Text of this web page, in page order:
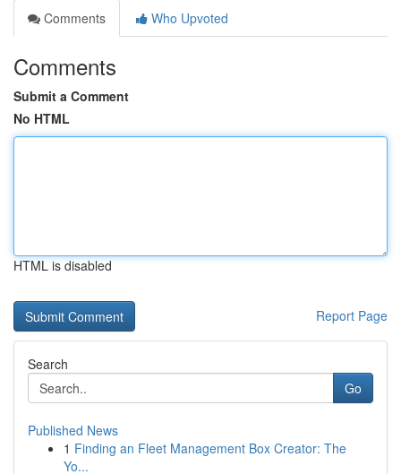
Comments
Who Upvoted
Comments
Submit a Comment
No HTML
HTML is disabled
Report Page
Search
Go
Published News
1 Finding an Fleet Management Box Creator: The
Yo...